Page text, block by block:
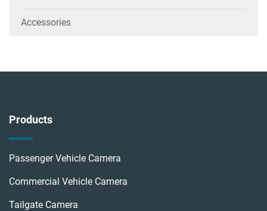
Accessories
Products
Passenger Vehicle Camera
Commercial Vehicle Camera
Tailgate Camera